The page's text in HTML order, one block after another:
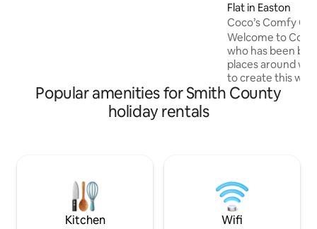
Flat in Easton
Coco’s Comfy
away from home!
Welcome to
who has been
places around
to create this
basement
& enjoy. Perfect
from the College
and Downtown
Popular amenities for Smith County
holiday rentals
Kitchen Wifi